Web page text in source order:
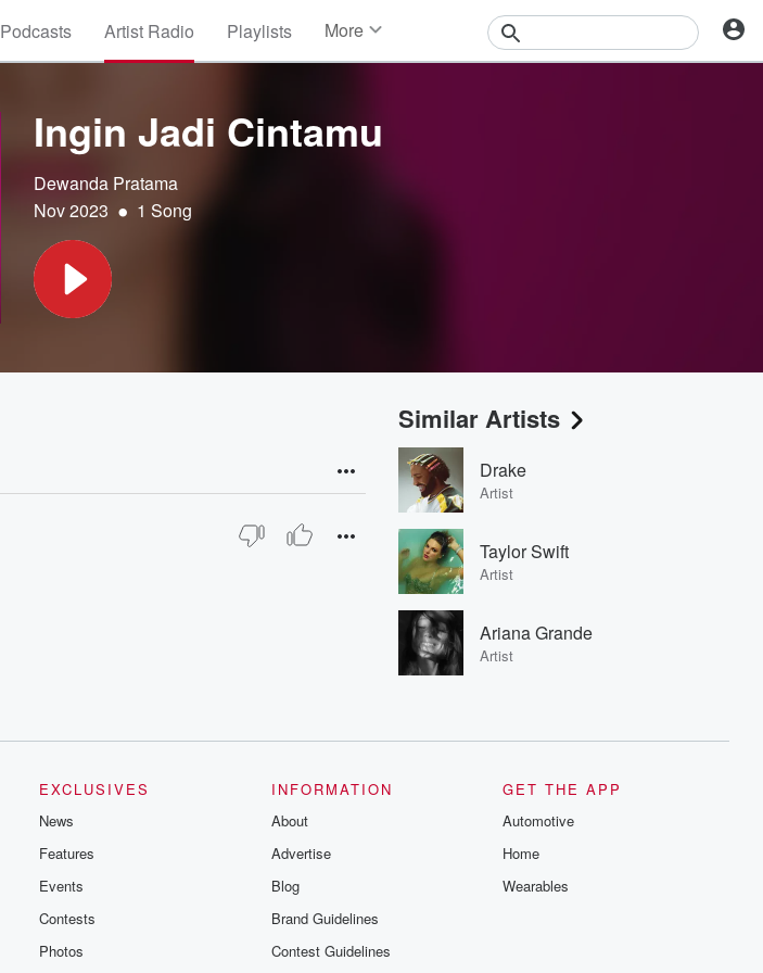
Podcasts Artist Radio Playlists More
Ingin Jadi Cintamu
Dewanda Pratama
Nov 2023 • 1 Song
Similar Artists
Drake
Artist
Taylor Swift
Artist
Ariana Grande
Artist
EXCLUSIVES
News
Features
Events
Contests
Photos
INFORMATION
About
Advertise
Blog
Brand Guidelines
Contest Guidelines
GET THE APP
Automotive
Home
Wearables